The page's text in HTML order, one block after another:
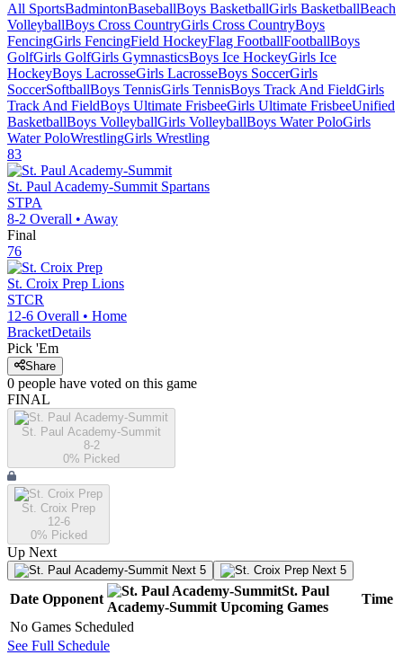
All SportsBadmintonBaseballBoys BasketballGirls BasketballBeach
VolleyballBoys Cross CountryGirls Cross CountryBoys
FencingGirls FencingField HockeyFlag FootballFootballBoys
GolfGirls GolfGirls GymnasticsBoys Ice HockeyGirls Ice
HockeyBoys LacrosseGirls LacrosseBoys SoccerGirls
SoccerSoftballBoys TennisGirls TennisBoys Track And FieldGirls
Track And FieldBoys Ultimate FrisbeeGirls Ultimate FrisbeeUnified
BasketballBoys VolleyballGirls VolleyballBoys Water PoloGirls
Water PoloWrestlingGirls Wrestling
83
St. Paul Academy-Summit Spartans
STPA
8-2 Overall • Away
Final
76
St. Croix Prep Lions
STCR
12-6 Overall • Home
BracketDetails
Pick 'Em
Share
0 people have voted on this game
FINAL
St. Paul Academy-Summit
8-2
0% Picked
St. Croix Prep
12-6
0% Picked
Up Next
Next 5 Next 5
Date Opponent
St. Paul
Academy-Summit Upcoming Games
Time
No Games Scheduled
See Full Schedule